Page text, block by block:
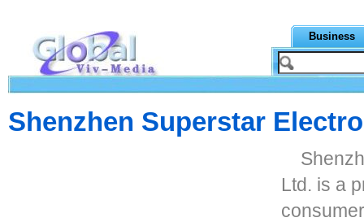
Business
Shenzhen Superstar
Ltd. is a